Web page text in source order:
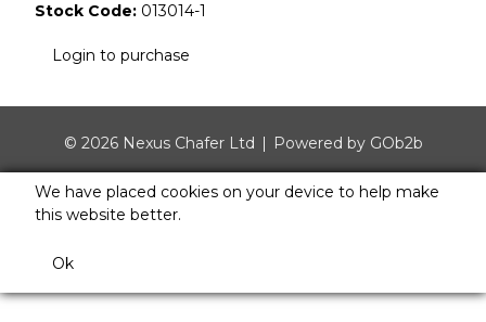
Stock Code: 013014-1
Login to purchase
© 2026 Nexus Chafer Ltd Powered by GOb2b
We have placed cookies on your device to help make
this website better.
Ok